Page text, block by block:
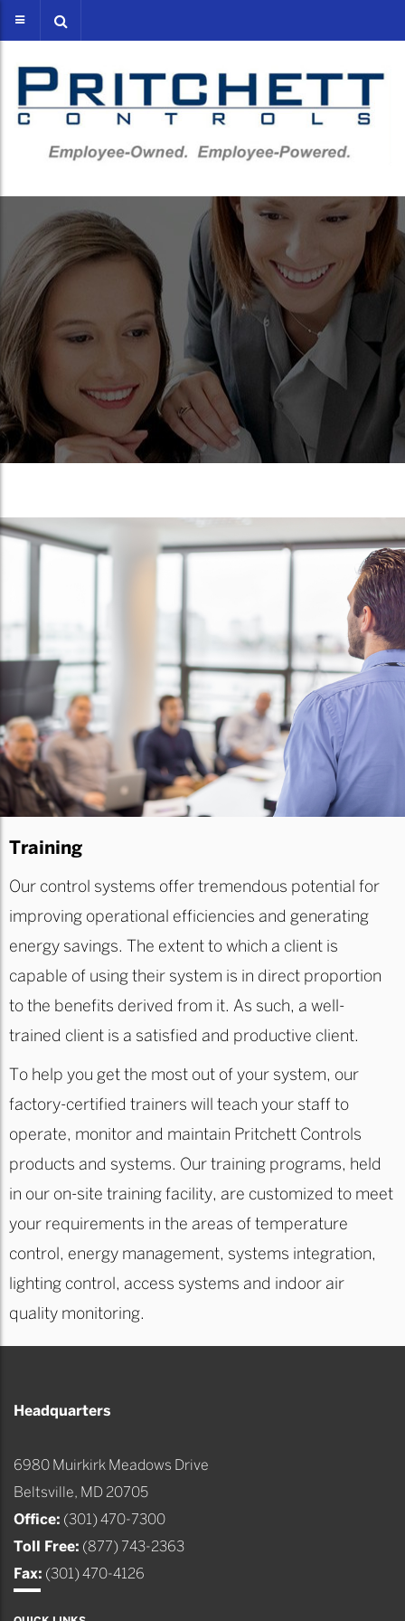
Training
Our control systems offer tremendous potential for
improving operational efficiencies and generating
energy savings. The extent to which a client is
capable of using their system is in direct proportion
to the benefits derived from it. As such, a well-
trained client is a satisfied and productive client.
To help you get the most out of your system, our
factory-certified trainers will teach your staff to
operate, monitor and maintain Pritchett Controls
products and systems. Our training programs, held
in our on-site training facility, are customized to meet
your requirements in the areas of temperature
control, energy management, systems integration,
lighting control, access systems and indoor air
quality monitoring.
Headquarters
6980 Muirkirk Meadows Drive
Beltsville, MD 20705
Office: (301) 470-7300
Toll Free: (877) 743-2363
Fax: (301) 470-4126